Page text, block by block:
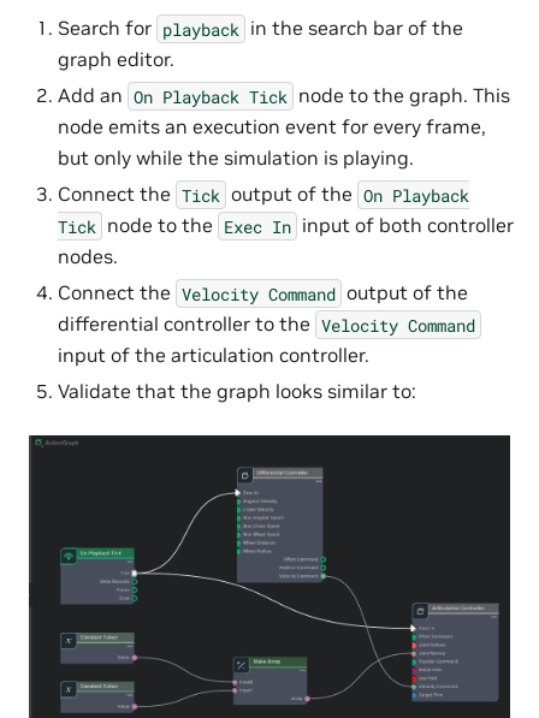
Search for playback in the search bar of the
graph editor.
Add an On Playback Tick node to the graph. This
node emits an execution event for every frame,
but only while the simulation is playing.
Connect the Tick output of the On Playback
Tick node to the Exec In input of both controller
nodes.
Connect the Velocity Command output of the
differential controller to the Velocity Command
input of the articulation controller.
Validate that the graph looks similar to: